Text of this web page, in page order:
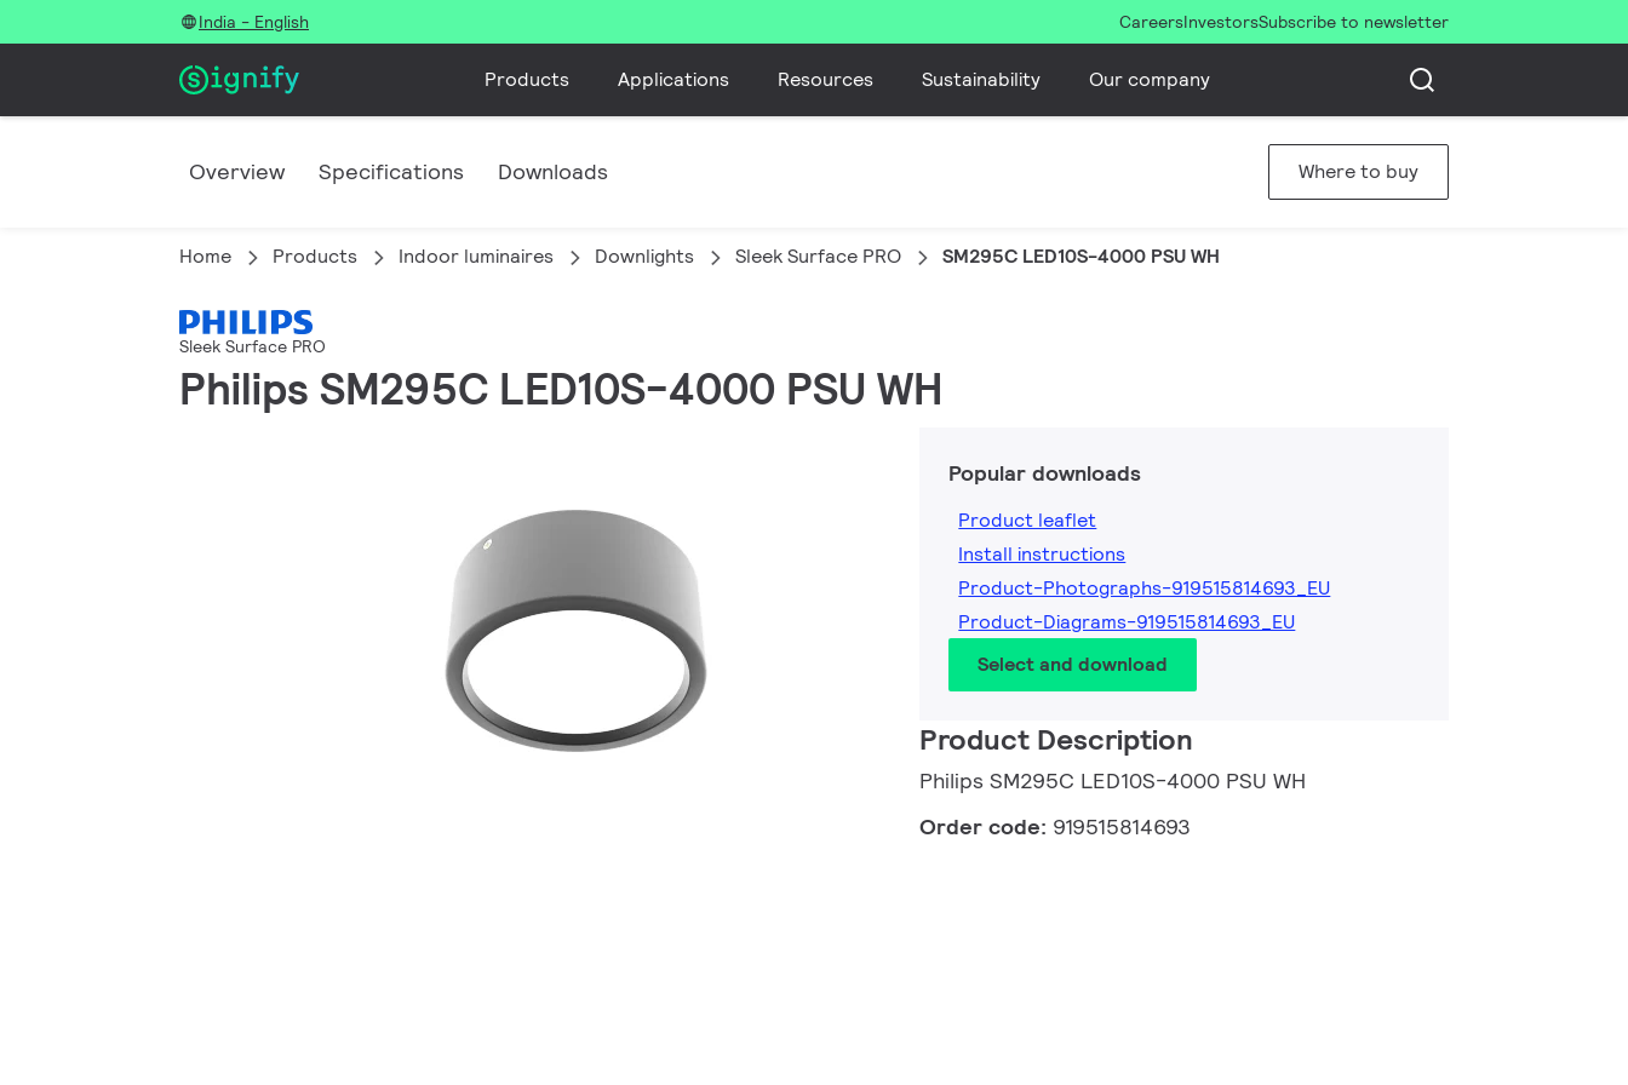
India - English CareersInvestorsSubscribe to newsletter
Products Applications Resources Sustainability Our company
Overview Specifications Downloads Where to buy
Home Products Indoor luminaires Downlights Sleek Surface PRO SM295C LED10S-4000 PSU WH
Sleek Surface PRO
Philips SM295C LED10S-4000 PSU WH
Popular downloads
Product leaflet
Install instructions
Product-Photographs-919515814693_EU
Product-Diagrams-919515814693_EU
Select and download
Product Description
Philips SM295C LED10S-4000 PSU WH
Order code: 919515814693